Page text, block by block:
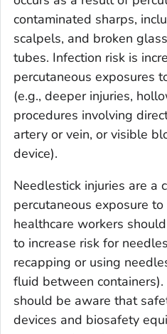
contaminated sharps,
scalpels, and broken
tubes. Infection risk is
percutaneous exposures
(e.g., deeper injuries,
procedures involving
artery or vein, or visible
device).
Needlestick injuries are a
percutaneous exposure
healthcare workers
to increase risk for
recapping or using
fluid between
should be aware that
devices and biosafety